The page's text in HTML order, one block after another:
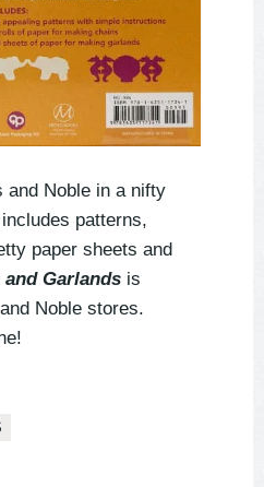
and Noble in a nifty
patterns,
paper sheets and
Garlands is
Noble stores.